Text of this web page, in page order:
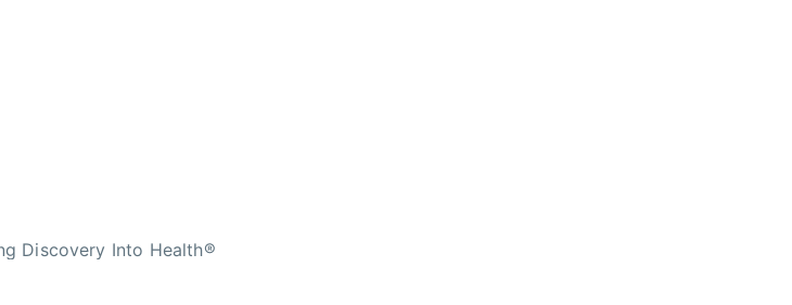
Discovery Into Health®